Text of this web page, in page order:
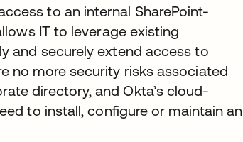
to an internal SharePoint-
IT to leverage existing
and securely extend access to
no more security risks associated
directory, and Okta’s cloud-
to install, configure or maintain an